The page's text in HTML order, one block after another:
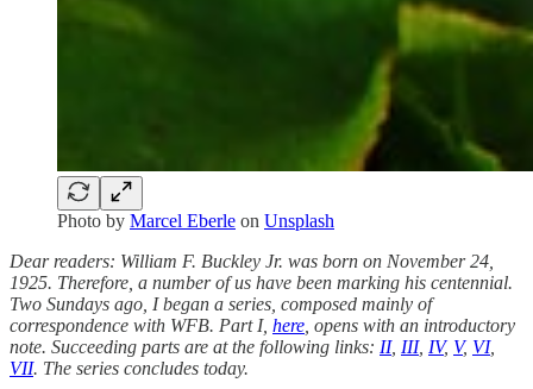
Photo by Marcel Eberle on Unsplash
Dear readers: William F. Buckley Jr. was born on November 24,
1925. Therefore, a number of us have been marking his centennial.
Two Sundays ago, I began a series, composed mainly of
correspondence with WFB. Part I, here , opens with an introductory
note. Succeeding parts are at the following links: II, III, IV, V, VI,
VII. The series concludes today.